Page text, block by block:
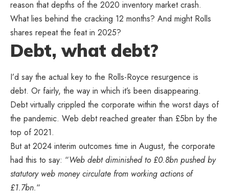
reason that depths of the 2020 inventory market crash.
What lies behind the cracking 12 months? And might Rolls
shares repeat the feat in 2025?
Debt, what debt?
I’d say the actual key to the Rolls-Royce resurgence is
debt. Or fairly, the way in which it’s been disappearing.
Debt virtually crippled the corporate within the worst days of
the pandemic. Web debt reached greater than £5bn by the
top of 2021.
But at 2024 interim outcomes time in August, the corporate
had this to say: “Web debt diminished to £0.8bn pushed by
statutory web money circulate from working actions of
£1.7bn.“